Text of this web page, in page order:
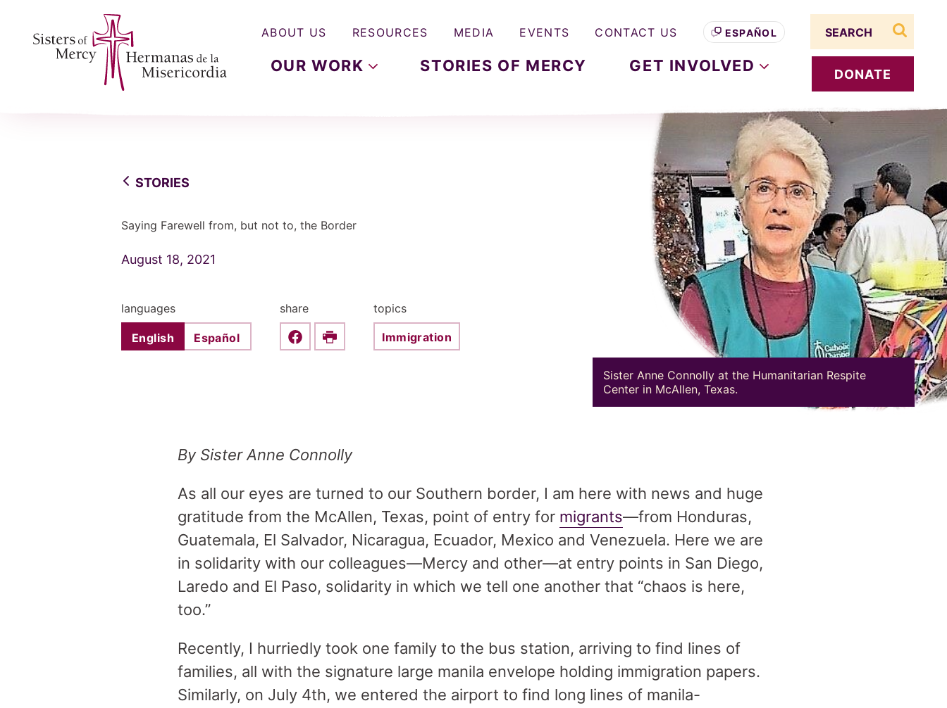
OUR WORK STORIES OF MERCY GET INVOLVED DONATE
ABOUT US RESOURCES MEDIA EVENTS CONTACT US ESPAÑOL
search
STORIES
Saying Farewell from, but not to, the Border
August 18, 2021
Sister Anne Connolly at the Humanitarian Respite
Center in McAllen, Texas.
languages
English Español
share
Share this on Facebook
Print
topics
Immigration
By Sister Anne Connolly
As all our eyes are turned to our Southern border, I am here with news and huge
gratitude from the McAllen, Texas, point of entry for migrants—from Honduras,
Guatemala, El Salvador, Nicaragua, Ecuador, Mexico and Venezuela. Here we are
in solidarity with our colleagues—Mercy and other—at entry points in San Diego,
Laredo and El Paso, solidarity in which we tell one another that “chaos is here,
too.”
Recently, I hurriedly took one family to the bus station, arriving to find lines of
families, all with the signature large manila envelope holding immigration papers.
Similarly, on July 4th, we entered the airport to find long lines of manila-